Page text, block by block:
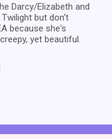
Darcy/Elizabeth and
Twilight but don't
because she's
yet beautiful.